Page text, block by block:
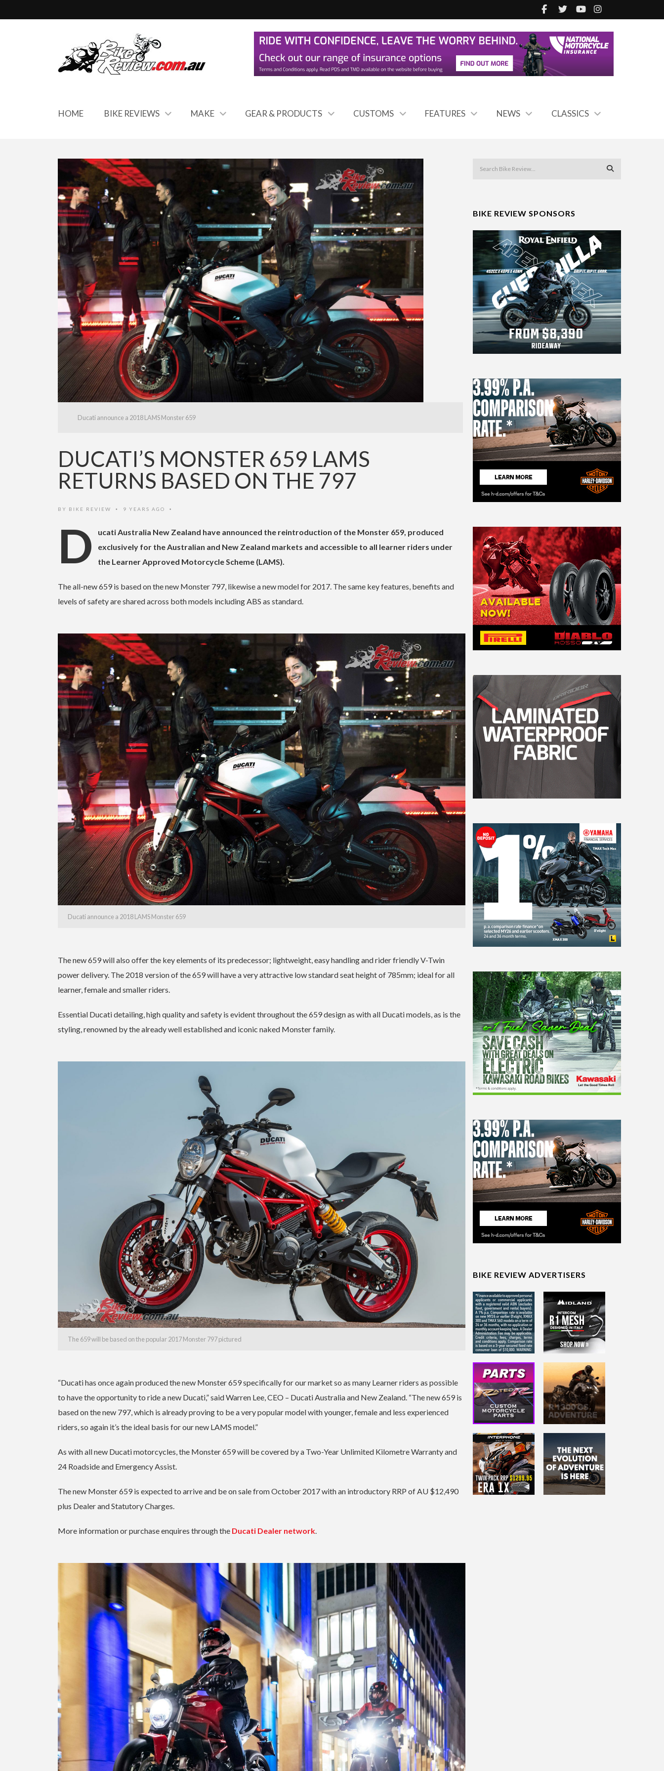
HOME BIKE REVIEWS MAKE GEAR & PRODUCTS CUSTOMS FEATURES NEWS CLASSICS
Ducati announce a 2018 LAMS Monster 659
DUCATI’S MONSTER 659 LAMS
RETURNS BASED ON THE 797
BY BIKE REVIEW • 9 YEARS AGO •
D
ucati Australia New Zealand have announced the reintroduction of the Monster 659, produced
exclusively for the Australian and New Zealand markets and accessible to all learner riders under
the Learner Approved Motorcycle Scheme (LAMS).
The all-new 659 is based on the new Monster 797, likewise a new model for 2017. The same key features, benefits and
levels of safety are shared across both models including ABS as standard.
Ducati announce a 2018 LAMS Monster 659
The new 659 will also offer the key elements of its predecessor; lightweight, easy handling and rider friendly V-Twin
power delivery. The 2018 version of the 659 will have a very attractive low standard seat height of 785mm; ideal for all
learner, female and smaller riders.
Essential Ducati detailing, high quality and safety is evident throughout the 659 design as with all Ducati models, as is the
styling, renowned by the already well established and iconic naked Monster family.
The 659 will be based on the popular 2017 Monster 797 pictured
“Ducati has once again produced the new Monster 659 specifically for our market so as many Learner riders as possible
to have the opportunity to ride a new Ducati,” said Warren Lee, CEO – Ducati Australia and New Zealand. “The new 659 is
based on the new 797, which is already proving to be a very popular model with younger, female and less experienced
riders, so again it’s the ideal basis for our new LAMS model.”
As with all new Ducati motorcycles, the Monster 659 will be covered by a Two-Year Unlimited Kilometre Warranty and
24 Roadside and Emergency Assist.
The new Monster 659 is expected to arrive and be on sale from October 2017 with an introductory RRP of AU $12,490
plus Dealer and Statutory Charges.
More information or purchase enquires through the Ducati Dealer network.
BIKE REVIEW SPONSORS
BIKE REVIEW ADVERTISERS